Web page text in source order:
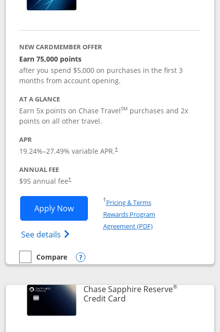
NEW CARDMEMBER OFFER
Earn 75,000 points
after you spend $5,000 on purchases in the first 3
months from account opening.
AT A GLANCE
Earn 5x points on Chase TravelSM purchases and 2x
points on all other travel.
APR
19.24%–27.49% variable APR.†
ANNUAL FEE
$95 annual fee†
Apply NowOpens Chase Sapphire Preferred
See details Opens Chase Sapphire
†Pricing & TermsOpens in a new window
Rewards Program
Agreement (PDF)Opens in a new
empty checkbox
Compare
Compare the Chase Sapphire Preferred
Opens compare popup dialog
Chase Sapphire Reserve®
Credit CardLinks to product page